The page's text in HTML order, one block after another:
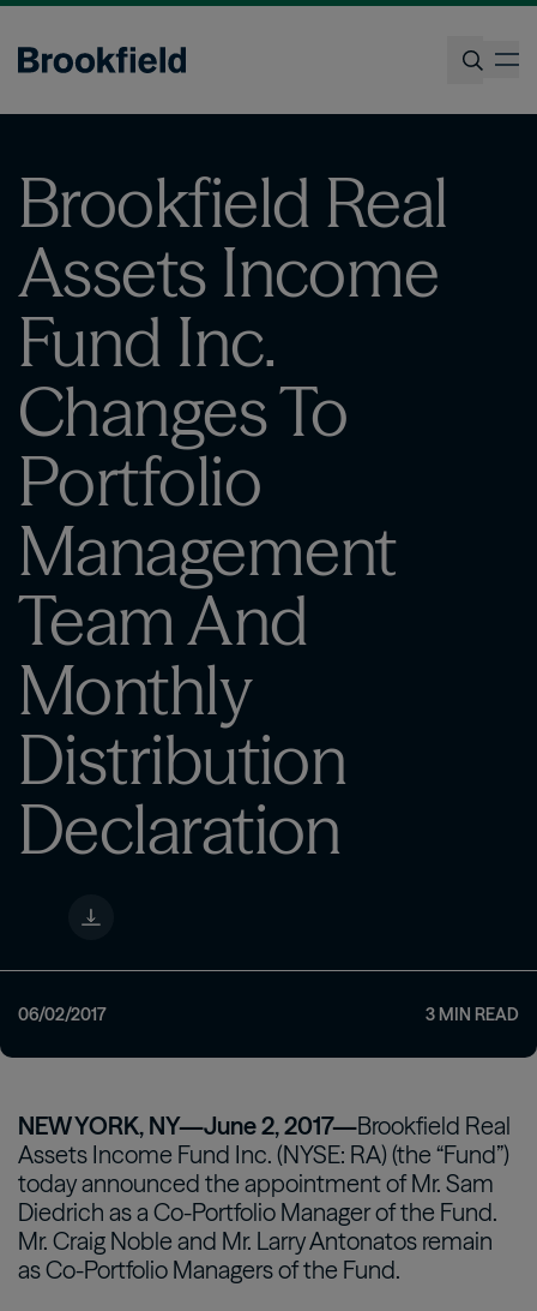
Skip
main
Brookfield Real
Assets Income
Fund Inc.
Changes To
Portfolio
Management
Team And
Monthly
Distribution
Declaration
06/02/2017 3 MIN READ
NEW YORK, NY—June 2, 2017—Brookfield Real
Assets Income Fund Inc. (NYSE: RA) (the “Fund”)
today announced the appointment of Mr. Sam
Diedrich as a Co-Portfolio Manager of the Fund.
Mr. Craig Noble and Mr. Larry Antonatos remain
as Co-Portfolio Managers of the Fund.